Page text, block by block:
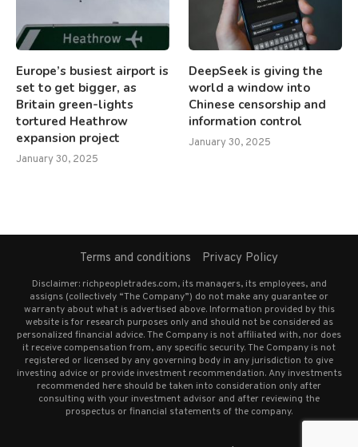
Europe’s busiest airport is
set to get bigger, as
Britain green-lights
tortured Heathrow
expansion project
January 30, 2025
DeepSeek is giving the
world a window into
Chinese censorship and
information control
January 30, 2025
Terms and conditions Privacy Policy
Disclaimer: richpeopletrades.com, its managers, its employees, and
assigns (collectively “The Company”) do not make any guarantee or
warranty about what is advertised above. Information provided by this
website is for research purposes only and should not be considered as
personalized financial advice. The Company is not affiliated with, nor does
it receive compensation from, any specific security. The Company is not
registered or licensed by any governing body in any jurisdiction to give
investing advice or provide investment recommendation. Any investments
recommended here should be taken into consideration only after
consulting with your investment advisor and after reviewing the
prospectus or financial statements of the company.